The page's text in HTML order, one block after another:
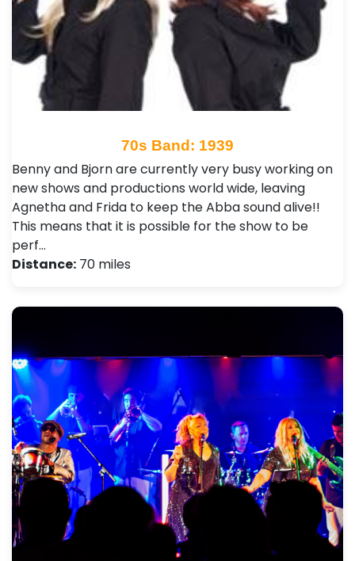
70s Band: 1939
Benny and Bjorn are currently very busy working on
new shows and productions world wide, leaving
Agnetha and Frida to keep the Abba sound alive!!
This means that it is possible for the show to be
perf…
Distance: 70 miles